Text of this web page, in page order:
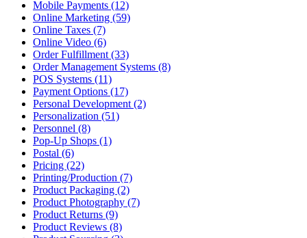
Mobile Payments (12)
Online Marketing (59)
Online Taxes (7)
Online Video (6)
Order Fulfillment (33)
Order Management Systems (8)
POS Systems (11)
Payment Options (17)
Personal Development (2)
Personalization (51)
Personnel (8)
Pop-Up Shops (1)
Postal (6)
Pricing (22)
Printing/Production (7)
Product Packaging (2)
Product Photography (7)
Product Returns (9)
Product Reviews (8)